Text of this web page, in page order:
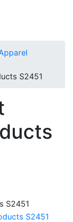
S2451